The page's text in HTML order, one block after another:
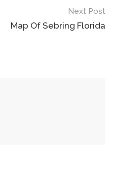
Next Post
Map Of Sebring Florida